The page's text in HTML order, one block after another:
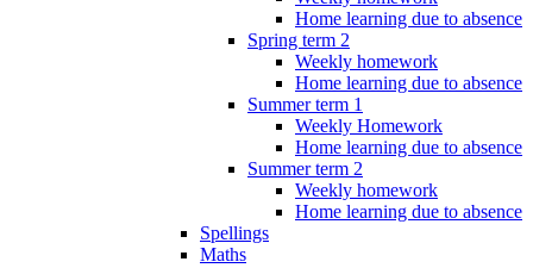
Home learning due to absence
Spring term 2
Weekly homework
Home learning due to absence
Summer term 1
Weekly Homework
Home learning due to absence
Summer term 2
Weekly homework
Home learning due to absence
Spellings
Maths